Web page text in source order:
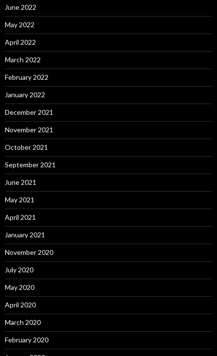
June 2022
May 2022
April 2022
March 2022
February 2022
January 2022
December 2021
November 2021
October 2021
September 2021
June 2021
May 2021
April 2021
January 2021
November 2020
July 2020
May 2020
April 2020
March 2020
February 2020